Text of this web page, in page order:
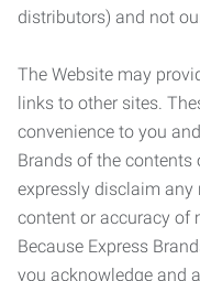
distributors) and not
The Website may
links to other sites.
convenience to you
Brands of the
expressly disclaim any
content or accuracy of
Because Express
you acknowledge and